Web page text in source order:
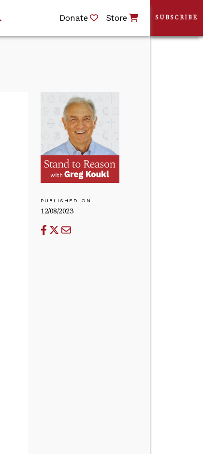
Donate Store
PUBLISHED ON
12/08/2023
SUBSCRIBE